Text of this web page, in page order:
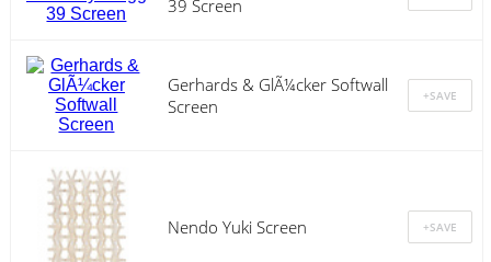
39 Screen
Gerhards & GlÃ¼cker Softwall
Screen
Nendo Yuki Screen